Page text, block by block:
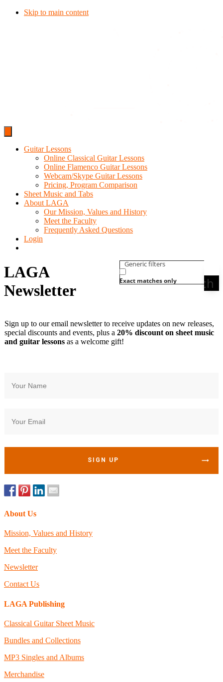
Skip to main content
Guitar Lessons
Online Classical Guitar Lessons
Online Flamenco Guitar Lessons
Webcam/Skype Guitar Lessons
Pricing, Program Comparison
Sheet Music and Tabs
About LAGA
Our Mission, Values and History
Meet the Faculty
Frequently Asked Questions
Login
Search
Generic filters
Exact matches only
LAGA
Newsletter
Sign up to our email newsletter to receive updates on new releases,
special discounts and events, plus a 20% discount on sheet music
and guitar lessons as a welcome gift!
SIGN UP
About Us
Mission, Values and History
Meet the Faculty
Newsletter
Contact Us
LAGA Publishing
Classical Guitar Sheet Music
Bundles and Collections
MP3 Singles and Albums
Merchandise